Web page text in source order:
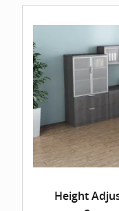
Height